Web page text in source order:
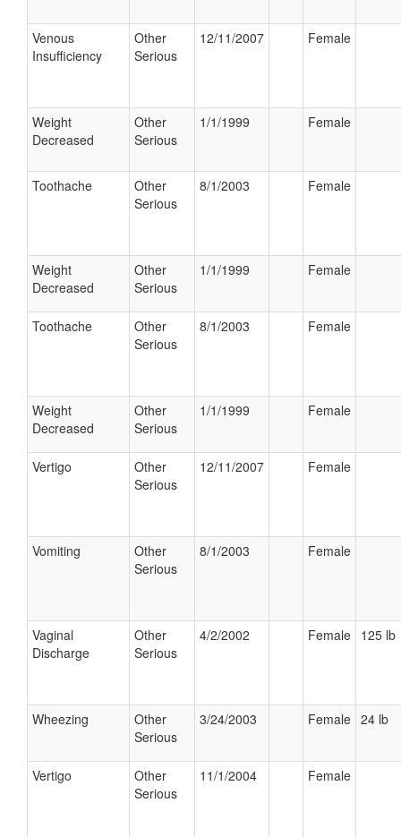
Venous
Insufficiency
Other
Serious
12/11/2007 Female
Weight
Decreased
Other
Serious
1/1/1999 Female
Toothache
Other
Serious
8/1/2003 Female
Weight
Decreased
Other
Serious
1/1/1999 Female
Toothache
Other
Serious
8/1/2003 Female
Weight
Decreased
Other
Serious
1/1/1999 Female
Vertigo
Other
Serious
12/11/2007 Female
Vomiting
Other
Serious
8/1/2003 Female
Vaginal
Discharge
Other
Serious
4/2/2002 Female 125 lb
Wheezing
Other
Serious
3/24/2003 Female 24 lb
Vertigo
Other
Serious
11/1/2004 Female